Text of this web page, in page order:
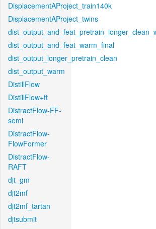
DisplacementAProject_train140k
DisplacementAProject_twins
dist_output_and_feat_warm_final
dist_output_longer_pretrain_clean
dist_output_warm
DistillFlow
DistillFlow+ft
DistractFlow-FF-
semi
DistractFlow-
FlowFormer
DistractFlow-
RAFT
djt_gm
djt2mf
djt2mf_tartan
djtsubmit